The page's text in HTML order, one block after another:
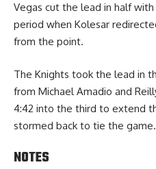
Vegas cut the lead in half
period when Kolesar
from the point.
The Knights took the lead in
from Michael Amadio and
4:42 into the third to extend
stormed back to tie the game.
NOTES